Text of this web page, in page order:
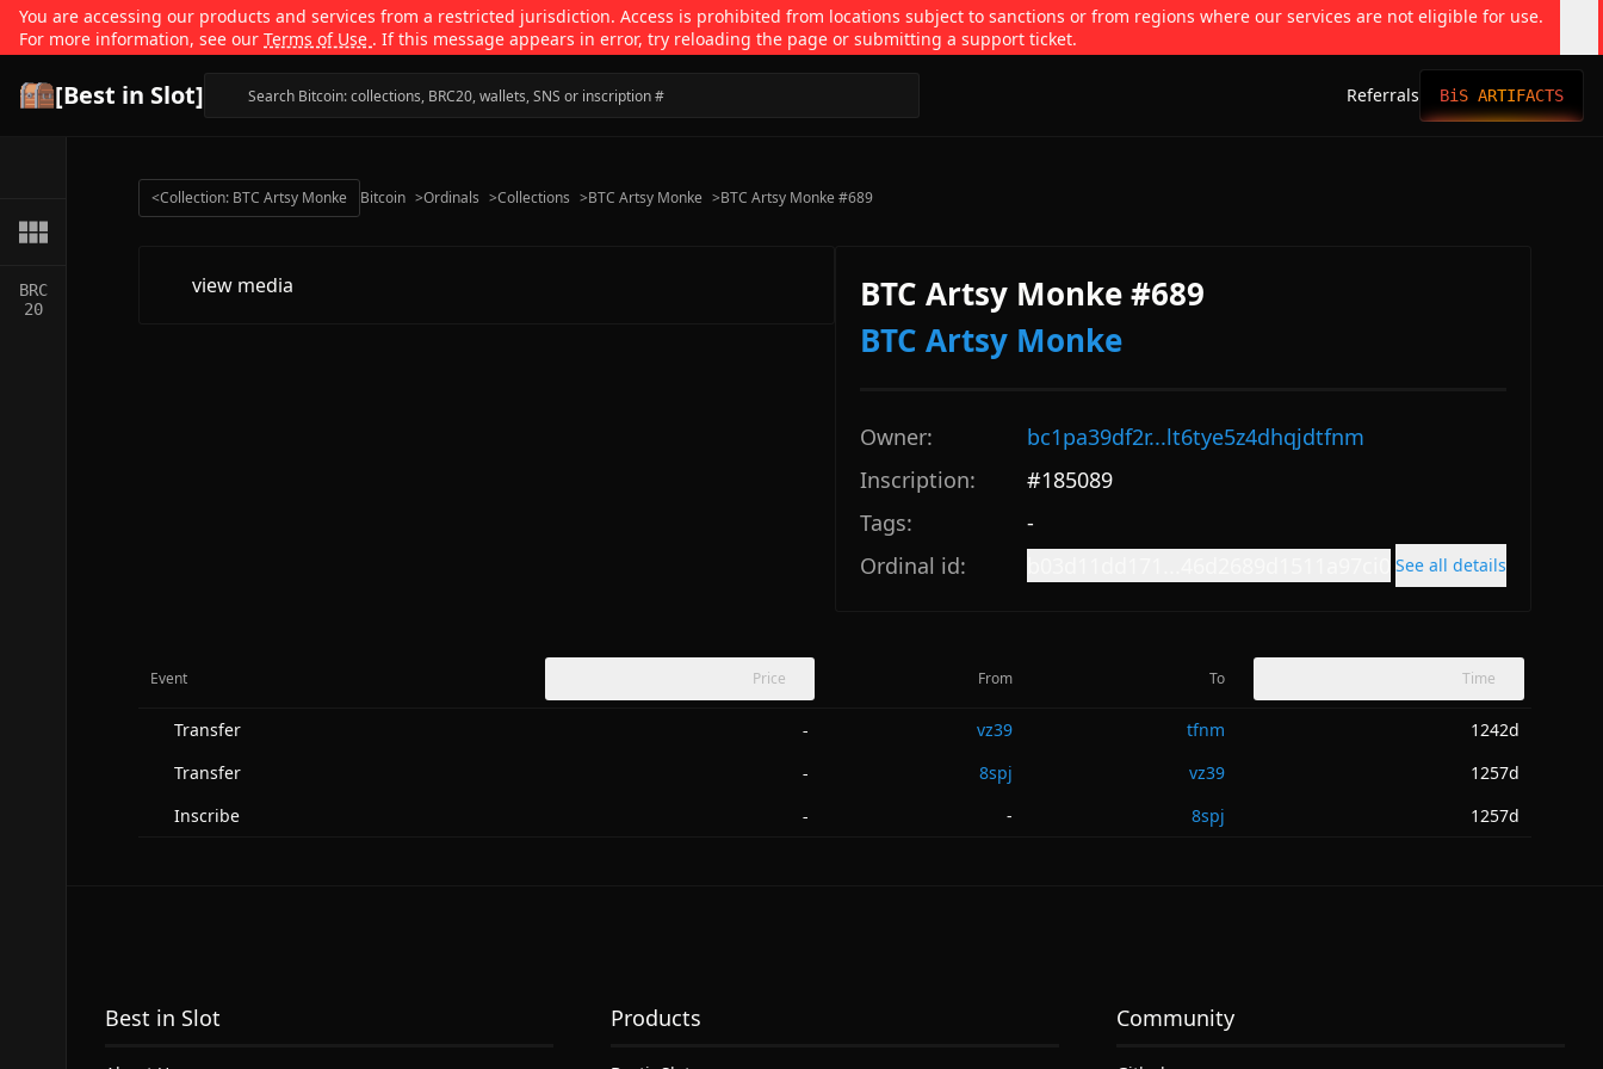
You are accessing our products and services from a restricted jurisdiction. Access is prohibited from locations subject to sanctions or from regions where our services are not eligible for use.
For more information, see our Terms of Use . If this message appears in error, try reloading the page or submitting a support ticket.
[Best in Slot] Referrals BiS ARTIFACTS
BRC
20
<Collection: BTC Artsy Monke Bitcoin >Ordinals >Collections >BTC Artsy Monke >BTC Artsy Monke #689
view media
BTC Artsy Monke #689
BTC Artsy Monke
Owner:
bc1pa39df2r...lt6tye5z4dhqjdtfnm
Inscription:
#185089
Tags:
-
Ordinal id:
See all details
Event Price From To Time
Transfer - vz39 tfnm
1242d
Transfer
- 8spj vz39
1257d
Inscribe
- - 8spj 1257d
Best in Slot Products Community